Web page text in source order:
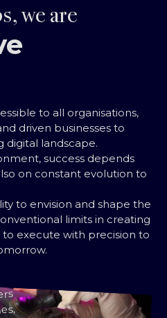
we are
to all organisations,
driven businesses to
digital landscape.
success depends
on constant evolution to
to envision and shape the
limits in creating
execute with precision to